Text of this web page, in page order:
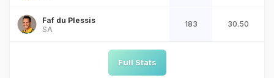
Faf du Plessis
SA
183 30.50
Full Stats